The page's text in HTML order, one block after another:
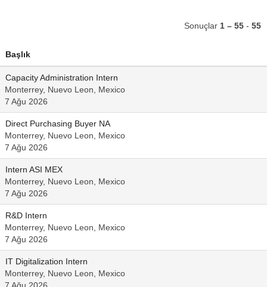
Sonuçlar 1 – 55 - 55
Başlık
Capacity Administration Intern
Monterrey, Nuevo Leon, Mexico
7 Ağu 2026
Direct Purchasing Buyer NA
Monterrey, Nuevo Leon, Mexico
7 Ağu 2026
Intern ASI MEX
Monterrey, Nuevo Leon, Mexico
7 Ağu 2026
R&D Intern
Monterrey, Nuevo Leon, Mexico
7 Ağu 2026
IT Digitalization Intern
Monterrey, Nuevo Leon, Mexico